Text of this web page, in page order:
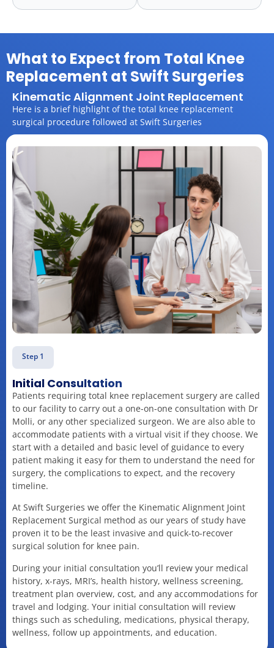
What to Expect from Total Knee
Replacement at Swift Surgeries
Kinematic Alignment Joint Replacement
Here is a brief highlight of the total knee replacement
surgical procedure followed at Swift Surgeries
Step 1
Initial Consultation
Patients requiring total knee replacement surgery are called
to our facility to carry out a one-on-one consultation with Dr
Molli, or any other specialized surgeon. We are also able to
accommodate patients with a virtual visit if they choose. We
start with a detailed and basic level of guidance to every
patient making it easy for them to understand the need for
surgery, the complications to expect, and the recovery
timeline.
At Swift Surgeries we offer the Kinematic Alignment Joint
Replacement Surgical method as our years of study have
proven it to be the least invasive and quick-to-recover
surgical solution for knee pain.
During your initial consultation you’ll review your medical
history, x-rays, MRI’s, health history, wellness screening,
treatment plan overview, cost, and any accommodations for
travel and lodging. Your initial consultation will review
things such as scheduling, medications, physical therapy,
wellness, follow up appointments, and education.